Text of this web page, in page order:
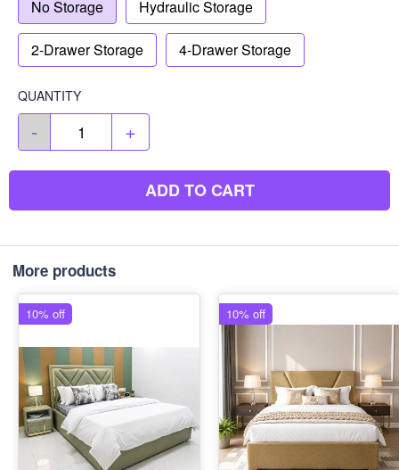
No Storage Hydraulic Storage
2-Drawer Storage 4-Drawer Storage
QUANTITY
- +
ADD TO CART
More products